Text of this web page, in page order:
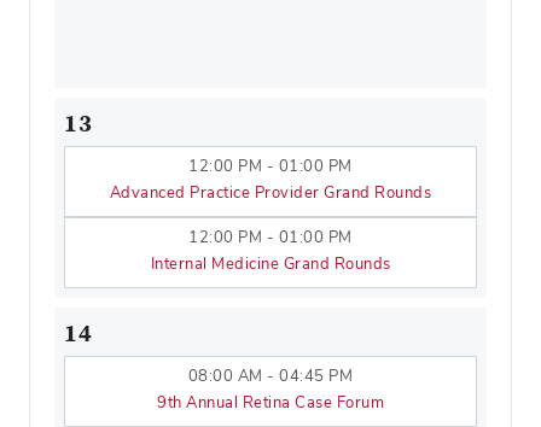
13
12:00 PM - 01:00 PM
Advanced Practice Provider Grand Rounds
12:00 PM - 01:00 PM
Internal Medicine Grand Rounds
14
08:00 AM - 04:45 PM
9th Annual Retina Case Forum